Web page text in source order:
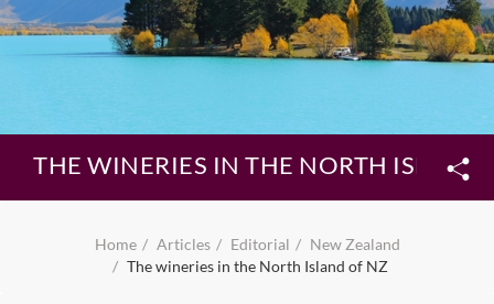
THE WINERIES IN THE NORTH ISLAND
Home Articles Editorial
New Zealand
The wineries in the North Island of NZ